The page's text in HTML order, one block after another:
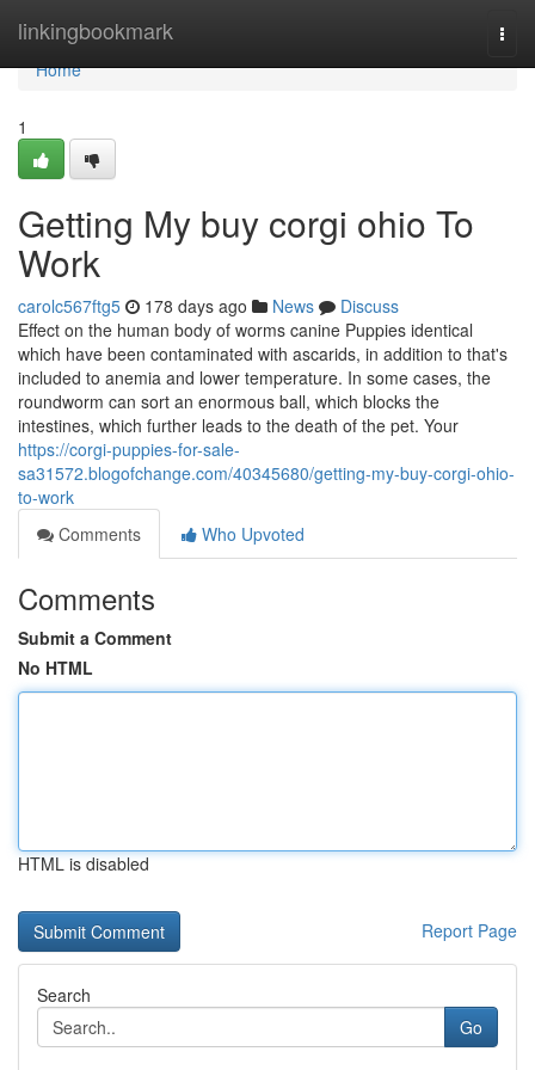
linkingbookmark
Home
Home
1
Getting My buy corgi ohio To
Work
carolc567ftg5 178 days ago News
Discuss
Effect on the human body of worms canine Puppies identical
which have been contaminated with ascarids, in addition to that's
included to anemia and lower temperature. In some cases, the
roundworm can sort an enormous ball, which blocks the
intestines, which further leads to the death of the pet. Your
https://corgi-puppies-for-sale-
sa31572.blogofchange.com/40345680/getting-my-buy-corgi-ohio-
to-work
Comments
Who Upvoted
Comments
Submit a Comment
No HTML
HTML is disabled
Report Page
Search
Go